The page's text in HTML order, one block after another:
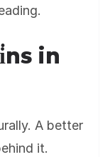
in
A better
it.